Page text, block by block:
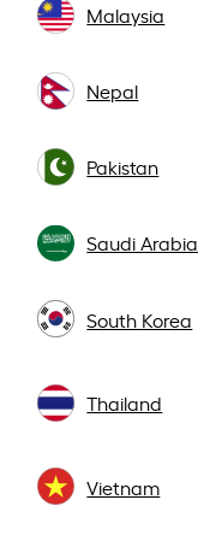
Malaysia
Nepal
Pakistan
Saudi Arabia
South Korea
Thailand
Vietnam